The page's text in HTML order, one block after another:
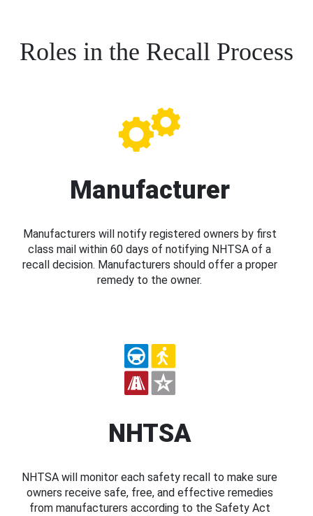
Roles in the Recall Process
Manufacturer
Manufacturers will notify registered owners by first
class mail within 60 days of notifying NHTSA of a
recall decision. Manufacturers should offer a proper
remedy to the owner.
NHTSA
NHTSA will monitor each safety recall to make sure
owners receive safe, free, and effective remedies
from manufacturers according to the Safety Act